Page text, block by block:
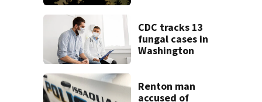
CDC tracks 13
fungal cases in
Washington
Renton man
accused of